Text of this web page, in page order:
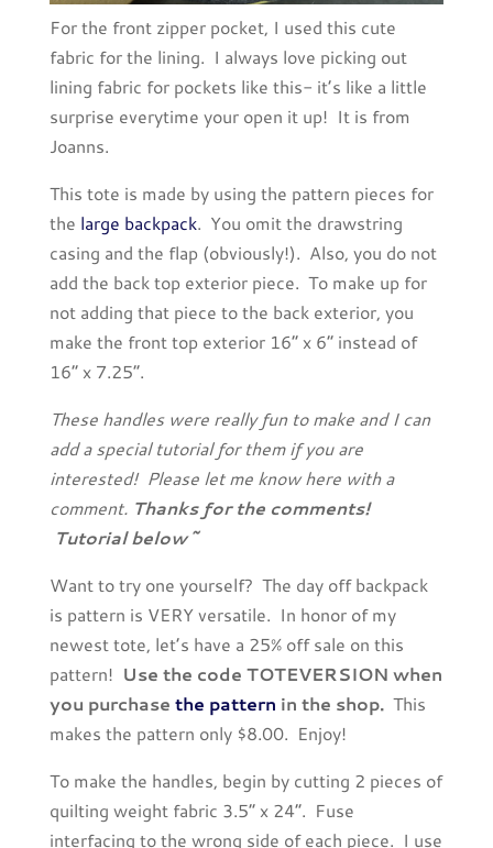
For the front zipper pocket, I used this cute
fabric for the lining. I always love picking out
lining fabric for pockets like this- it’s like a little
surprise everytime your open it up! It is from
Joanns.
This tote is made by using the pattern pieces for
the large backpack. You omit the drawstring
casing and the flap (obviously!). Also, you do not
add the back top exterior piece. To make up for
not adding that piece to the back exterior, you
make the front top exterior 16” x 6” instead of
16” x 7.25”.
These handles were really fun to make and I can
add a special tutorial for them if you are
interested! Please let me know here with a
comment. Thanks for the comments!
Tutorial below~
Want to try one yourself? The day off backpack
is pattern is VERY versatile. In honor of my
newest tote, let’s have a 25% off sale on this
pattern! Use the code TOTEVERSION when
you purchase the pattern in the shop. This
makes the pattern only $8.00. Enjoy!
To make the handles, begin by cutting 2 pieces of
quilting weight fabric 3.5” x 24”. Fuse
interfacing to the wrong side of each piece. I use